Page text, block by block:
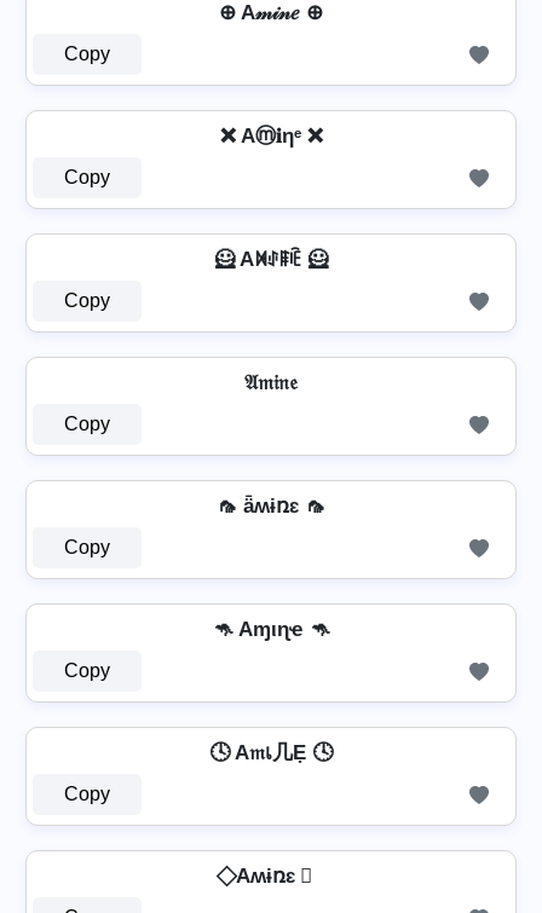
⊕ A𝓂𝒾𝓃𝑒 ⊕
Copy
❌ Aⓜ𝐢ηᵉ ❌
Copy
🦸️ Aꁒꂑꁹꍟ 🦸️
Copy
𝔄𝔪𝔦𝔫𝔢
Copy
🦟 ǟʍɨռɛ 🦟
Copy
🦘 Aɱιɳҽ 🦘
Copy
🕓 A𝔪เ几Ẹ 🕓
Copy
⃟ Aʍɨռɛ ⃟